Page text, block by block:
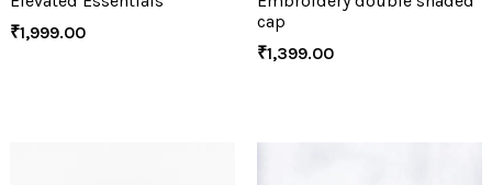
₹1,999.00
cap
₹1,399.00